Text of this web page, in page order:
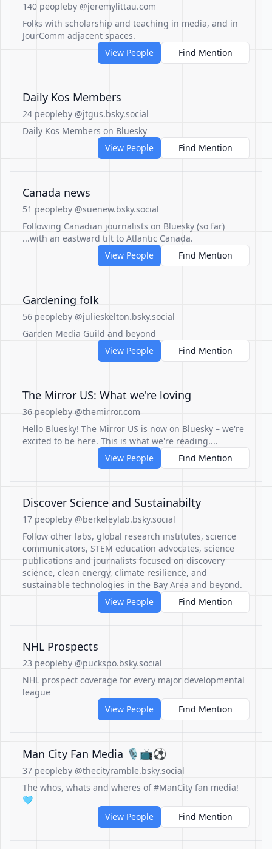
140 peopleby @jeremylittau.com
Folks with scholarship and teaching in media, and in
JourComm adjacent spaces.
View People
Find Mention
Daily Kos Members
24 peopleby @jtgus.bsky.social
Daily Kos Members on Bluesky
View People
Find Mention
Canada news
51 peopleby @suenew.bsky.social
Following Canadian journalists on Bluesky (so far)
...with an eastward tilt to Atlantic Canada.
View People
Find Mention
Gardening folk
56 peopleby @julieskelton.bsky.social
Garden Media Guild and beyond
View People
Find Mention
The Mirror US: What we're loving
36 peopleby @themirror.com
Hello Bluesky! The Mirror US is now on Bluesky – we're
excited to be here. This is what we're reading....
View People
Find Mention
Discover Science and Sustainabilty
17 peopleby @berkeleylab.bsky.social
Follow other labs, global research institutes, science
communicators, STEM education advocates, science
publications and journalists focused on discovery
science, clean energy, climate resilience, and
sustainable technologies in the Bay Area and beyond.
View People
Find Mention
NHL Prospects
23 peopleby @puckspo.bsky.social
NHL prospect coverage for every major developmental
league
View People
Find Mention
Man City Fan Media 🎙️📺⚽️
37 peopleby @thecityramble.bsky.social
The whos, whats and wheres of #ManCity fan media!
🩵
View People
Find Mention